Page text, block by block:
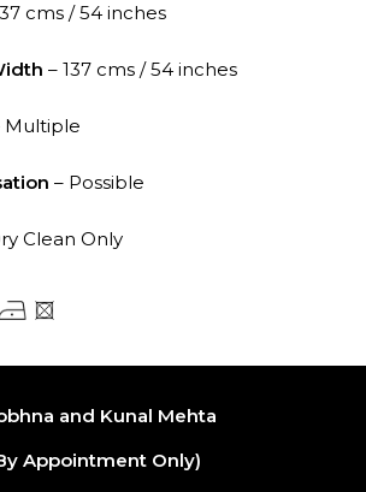
cms / 54 inches
– 137 cms / 54 inches
Multiple
– Possible
Clean Only
and Kunal Mehta
Appointment Only)